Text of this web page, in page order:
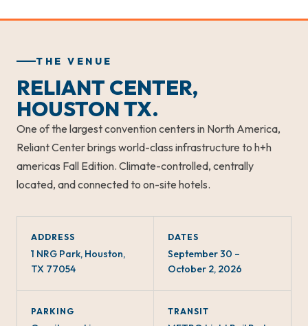
THE VENUE
RELIANT CENTER,
HOUSTON TX.
One of the largest convention centers in North America,
Reliant Center brings world-class infrastructure to h+h
americas Fall Edition. Climate-controlled, centrally
located, and connected to on-site hotels.
ADDRESS
1 NRG Park, Houston,
TX 77054
DATES
September 30 –
October 2, 2026
PARKING TRANSIT